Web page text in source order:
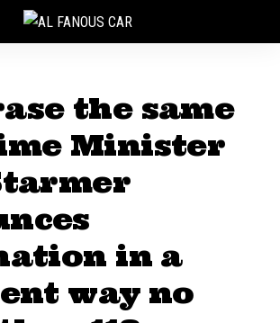
the same
Minister
in a
way no